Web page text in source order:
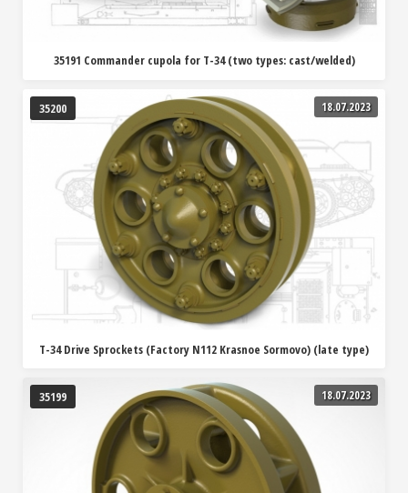
35191 Commander cupola for T-34 (two types: cast/welded)
35200 18.07.2023
T-34 Drive Sprockets (Factory N112 Krasnoe Sormovo) (late type)
35199 18.07.2023